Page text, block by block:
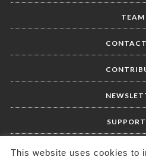
TEAM
This website uses cookies to